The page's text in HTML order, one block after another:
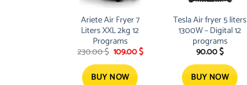
Ariete Air Fryer 7
Liters XXL 2kg 12
Programs
230.00$ Original
price
was:
230.00 $.
109.00$Current
price
BUY NOW
Tesla Air fryer 5 liters
1300W – Digital 12
programs
90.00$
BUY NOW